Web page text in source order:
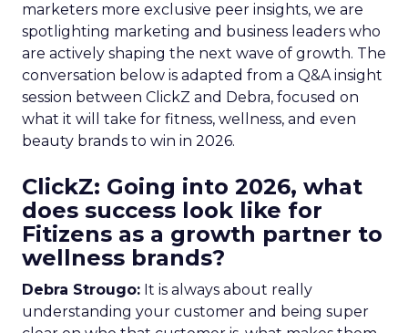
marketers more exclusive peer insights, we are
spotlighting marketing and business leaders who
are actively shaping the next wave of growth. The
conversation below is adapted from a Q&A insight
session between ClickZ and Debra, focused on
what it will take for fitness, wellness, and even
beauty brands to win in 2026.
ClickZ: Going into 2026, what
does success look like for
Fitizens as a growth partner to
wellness brands?
Debra Strougo: It is always about really
understanding your customer and being super